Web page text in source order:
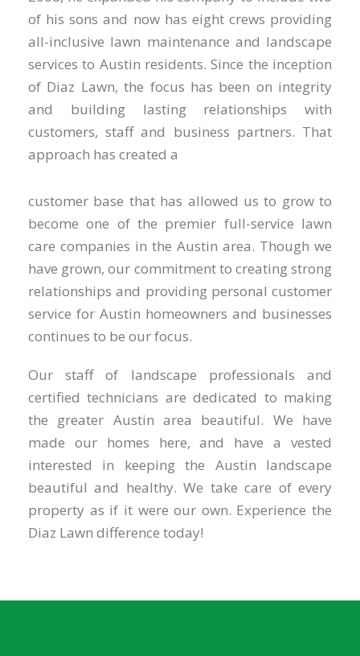
of his sons and now has eight crews providing
all-inclusive lawn maintenance and landscape
services to Austin residents. Since the inception
of Diaz Lawn, the focus has been on integrity
and building lasting relationships with
customers, staff and business partners. That
approach has created a
customer base that has allowed us to grow to
become one of the premier full-service lawn
care companies in the Austin area. Though we
have grown, our commitment to creating strong
relationships and providing personal customer
service for Austin homeowners and businesses
continues to be our focus.
Our staff of landscape professionals and
certified technicians are dedicated to making
the greater Austin area beautiful. We have
made our homes here, and have a vested
interested in keeping the Austin landscape
beautiful and healthy. We take care of every
property as if it were our own. Experience the
Diaz Lawn difference today!